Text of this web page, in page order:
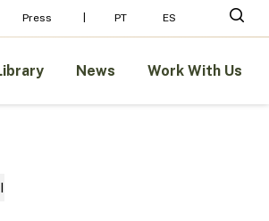
Press PT ES
News Work With Us
Menu